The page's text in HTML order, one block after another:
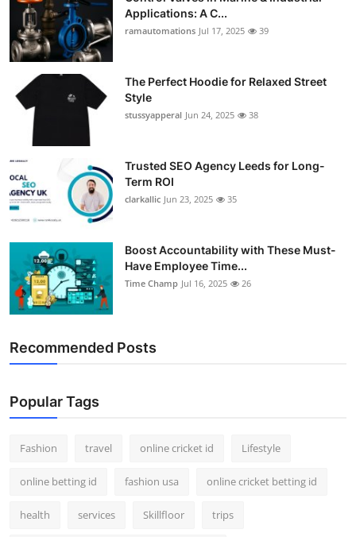
Applications: A C...
ramautomations Jul 17, 2025 39
The Perfect Hoodie for Relaxed Street
Style
stussyapperal Jun 24, 2025 38
Trusted SEO Agency Leeds for Long-
Term ROI
clarkallic Jun 23, 2025 35
Boost Accountability with These Must-
Have Employee Time...
Time Champ Jul 16, 2025 26
Recommended Posts
Popular Tags
Fashion travel online cricket id Lifestyle
online betting id fashion usa online cricket betting id
health services Skillfloor trips